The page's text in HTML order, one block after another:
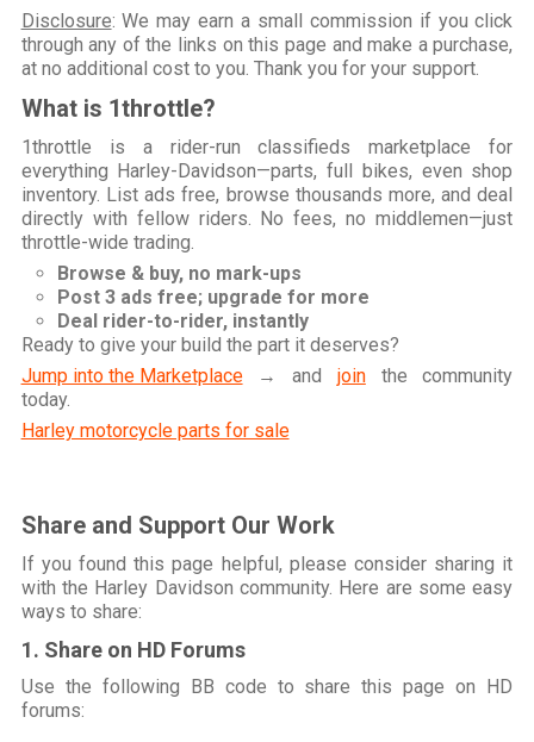
Disclosure: We may earn a small commission if you click
through any of the links on this page and make a purchase,
at no additional cost to you. Thank you for your support.
What is 1throttle?
1throttle is a rider-run classifieds marketplace for
everything Harley-Davidson—parts, full bikes, even shop
inventory. List ads free, browse thousands more, and deal
directly with fellow riders. No fees, no middlemen—just
throttle-wide trading.
Browse & buy, no mark-ups
Post 3 ads free; upgrade for more
Deal rider-to-rider, instantly
Ready to give your build the part it deserves?
Jump into the Marketplace→ and jointhe community
today.
Harley motorcycle parts for sale
Share and Support Our Work
If you found this page helpful, please consider sharing it
with the Harley Davidson community. Here are some easy
ways to share:
1. Share on HD Forums
Use the following BB code to share this page on HD
forums: